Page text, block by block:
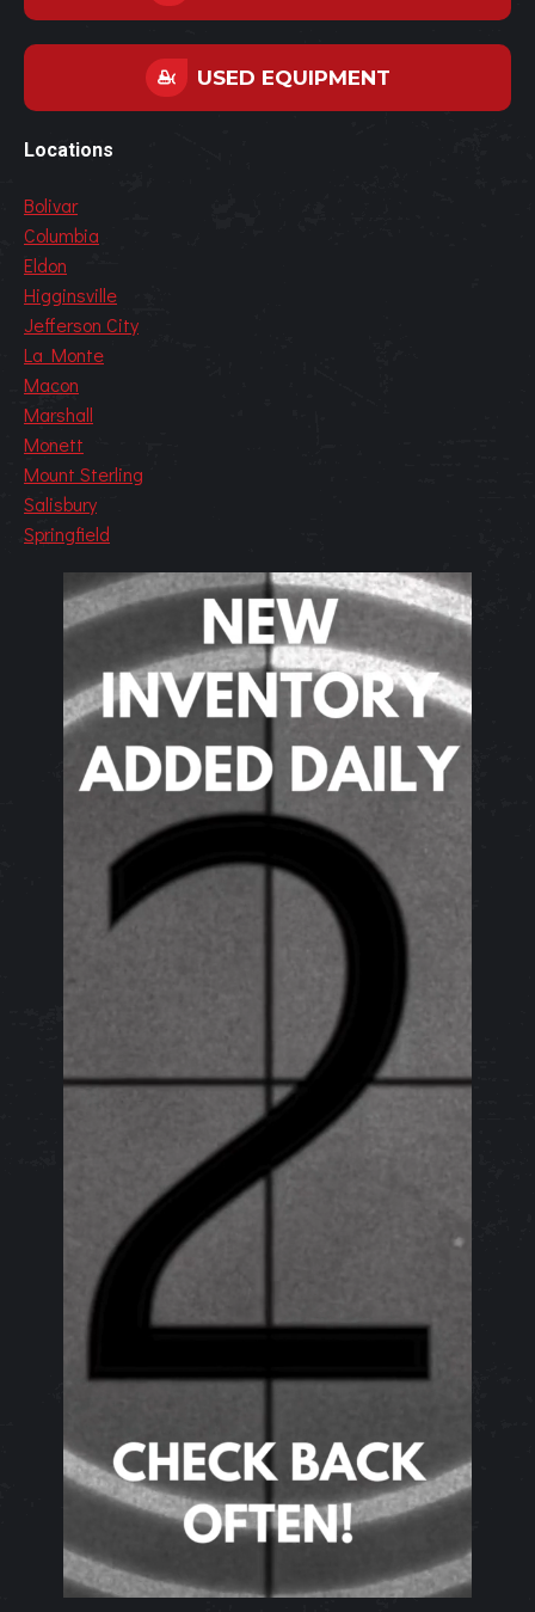
USED EQUIPMENT
Locations
Bolivar
Columbia
Eldon
Higginsville
Jefferson City
La Monte
Macon
Marshall
Monett
Mount Sterling
Salisbury
Springfield